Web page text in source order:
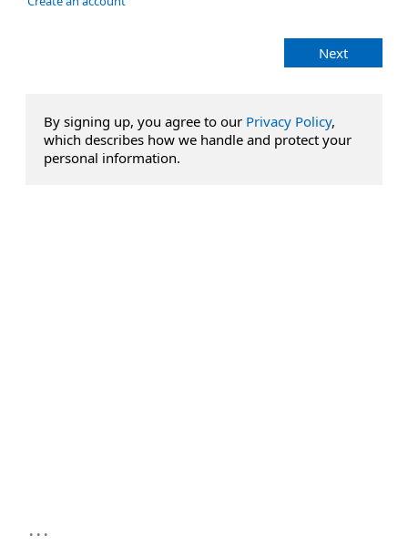
Next
By signing up, you agree to our Privacy Policy,
which describes how we handle and protect your
personal information.
...